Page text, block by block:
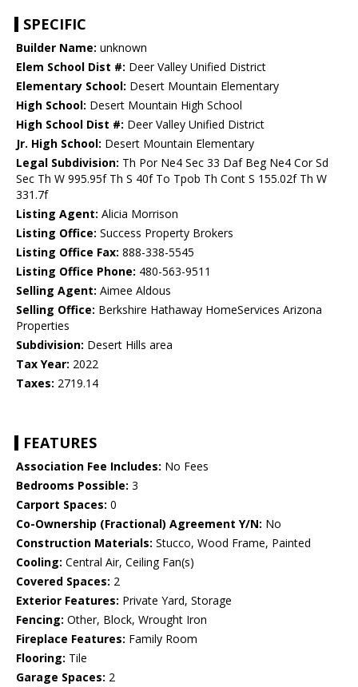
SPECIFIC
Builder Name: unknown
Elem School Dist #: Deer Valley Unified District
Elementary School: Desert Mountain Elementary
High School: Desert Mountain High School
High School Dist #: Deer Valley Unified District
Jr. High School: Desert Mountain Elementary
Legal Subdivision: Th Por Ne4 Sec 33 Daf Beg Ne4 Cor Sd
Sec Th W 995.95f Th S 40f To Tpob Th Cont S 155.02f Th W
331.7f
Listing Agent: Alicia Morrison
Listing Office: Success Property Brokers
Listing Office Fax: 888-338-5545
Listing Office Phone: 480-563-9511
Selling Agent: Aimee Aldous
Selling Office: Berkshire Hathaway HomeServices Arizona
Properties
Subdivision: Desert Hills area
Tax Year: 2022
Taxes: 2719.14
FEATURES
Association Fee Includes: No Fees
Bedrooms Possible: 3
Carport Spaces: 0
Co-Ownership (Fractional) Agreement Y/N: No
Construction Materials: Stucco, Wood Frame, Painted
Cooling: Central Air, Ceiling Fan(s)
Covered Spaces: 2
Exterior Features: Private Yard, Storage
Fencing: Other, Block, Wrought Iron
Fireplace Features: Family Room
Flooring: Tile
Garage Spaces: 2